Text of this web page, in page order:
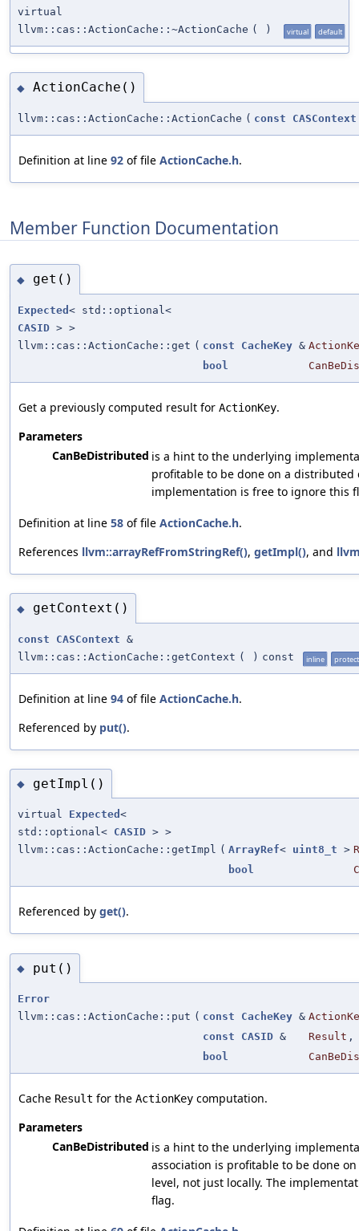
virtual
llvm::cas::ActionCache::~ActionCache ( ) virtual default
◆ ActionCache()
llvm::cas::ActionCache::ActionCache ( const CASContext
Definition at line 92 of file ActionCache.h.
Member Function Documentation
◆ get()
Expected < std::optional<
CASID > >
llvm::cas::ActionCache::get ( const CacheKey &
bool
Get a previously computed result for ActionKey.
Parameters
CanBeDistributed is a hint to the underlying
profitable to be done on a distributed
implementation is free to ignore this
Definition at line 58 of file ActionCache.h.
References llvm::arrayRefFromStringRef(), getImpl(), and
◆ getContext()
const CASContext &
llvm::cas::ActionCache::getContext ( ) const inline
Definition at line 94 of file ActionCache.h.
Referenced by put().
◆ getImpl()
virtual Expected <
std::optional< CASID > >
llvm::cas::ActionCache::getImpl ( ArrayRef< uint8_t >
bool
Referenced by get().
◆ put()
Error
llvm::cas::ActionCache::put ( const CacheKey &
const
CASID & Result ,
bool
Cache Result for the ActionKey computation.
Parameters
CanBeDistributed is a hint to the underlying
association is profitable to be done
level, not just locally. The
flag.